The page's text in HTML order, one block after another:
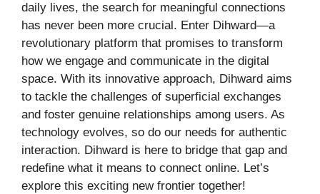
daily lives, the search for meaningful connections
has never been more crucial. Enter Dihward—a
revolutionary platform that promises to transform
how we engage and communicate in the digital
space. With its innovative approach, Dihward aims
to tackle the challenges of superficial exchanges
and foster genuine relationships among users. As
technology evolves, so do our needs for authentic
interaction. Dihward is here to bridge that gap and
redefine what it means to connect online. Let’s
explore this exciting new frontier together!